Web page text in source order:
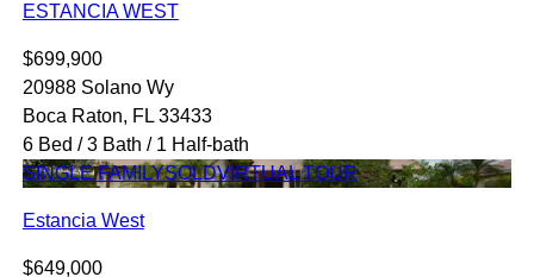
ESTANCIA WEST
$699,900
20988 Solano Wy
Boca Raton, FL 33433
6 Bed / 3 Bath / 1 Half-bath
SINGLE FAMILYSOLDVIRTUAL TOUR
Estancia West
$649,000